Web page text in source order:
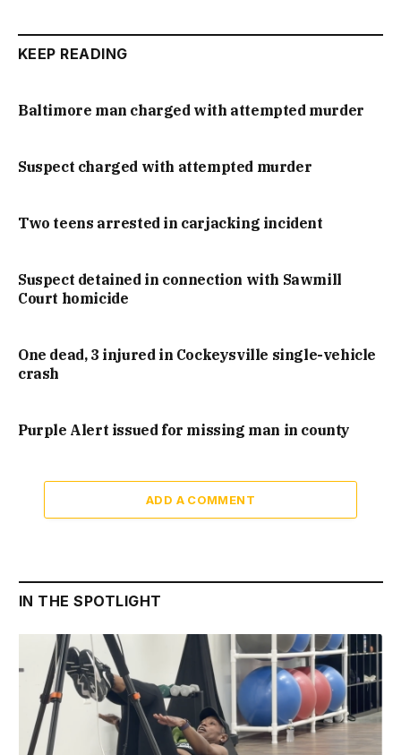
KEEP READING
Baltimore man charged with attempted murder
Suspect charged with attempted murder
Two teens arrested in carjacking incident
Suspect detained in connection with Sawmill
Court homicide
One dead, 3 injured in Cockeysville single-vehicle
crash
Purple Alert issued for missing man in county
ADD A COMMENT
IN THE SPOTLIGHT